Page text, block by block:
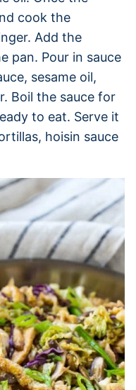
cook the
Add the
pan. Pour in sauce
sesame oil,
Boil the sauce for
to eat. Serve it
hoisin sauce